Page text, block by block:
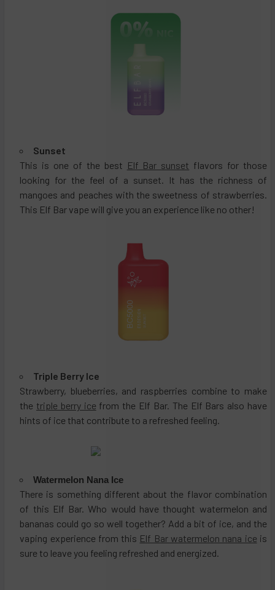
Sunset
This is one of the best Elf Bar sunset flavors for those
looking for the feel of a sunset. It has the richness of
mangoes and peaches with the sweetness of strawberries.
This Elf Bar vape will give you an experience like no other!
Triple Berry Ice
Strawberry, blueberries, and raspberries combine to make
the triple berry ice from the Elf Bar. The Elf Bars also have
hints of ice that contribute to a refreshed feeling.
Watermelon Nana Ice
There is something different about the flavor combination
of this Elf Bar. Who would have thought watermelon and
bananas could go so well together? Add a bit of ice, and the
vaping experience from this Elf Bar watermelon nana ice is
sure to leave you feeling refreshed and energized.